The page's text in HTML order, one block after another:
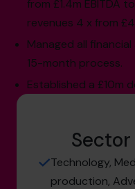
from £1.4m EBITDA
revenues 4 x from
Managed all
15-month process.
Established a £10m
Technology,
production,